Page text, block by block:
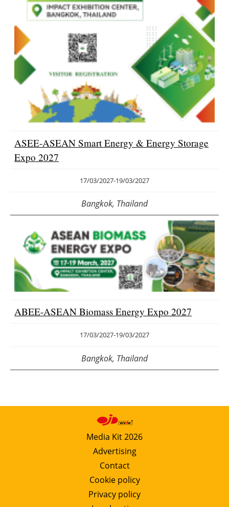
ASEE-ASEAN Smart Energy & Energy Storage
Expo 2027
17/03/2027-19/03/2027
Bangkok, Thailand
ABEE-ASEAN Biomass Energy Expo 2027
17/03/2027-19/03/2027
Bangkok, Thailand
Media Kit 2026
Advertising
Contact
Cookie policy
Privacy policy